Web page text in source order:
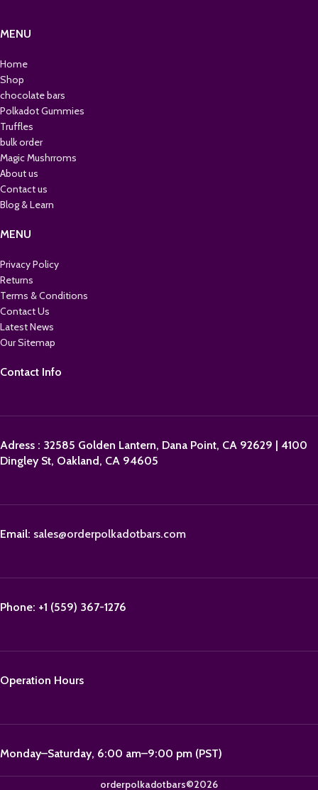
MENU
Home
Shop
chocolate bars
Polkadot Gummies
Truffles
bulk order
Magic Mushrroms
About us
Contact us
Blog & Learn
MENU
Privacy Policy
Returns
Terms & Conditions
Contact Us
Latest News
Our Sitemap
Contact Info
Adress : 32585 Golden Lantern, Dana Point, CA 92629 | 4100
Dingley St, Oakland, CA 94605
Email: sales@orderpolkadotbars.com
Phone: +1 (559) 367-1276
Operation Hours
Monday–Saturday, 6:00 am–9:00 pm (PST)
orderpolkadotbars©2026